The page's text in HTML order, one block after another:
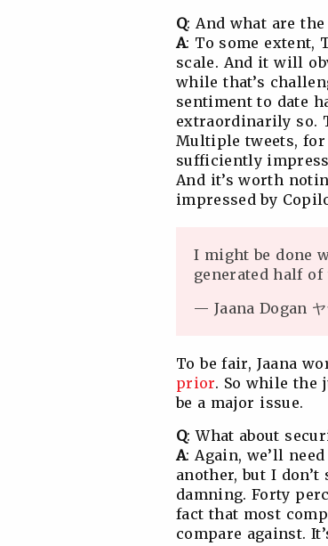
Q: And what are
A: To some extent,
scale. And it will
while that’s
sentiment to date
extraordinarily so.
Multiple tweets, for
sufficiently
And it’s worth
impressed by
I might be done
generated half
— Jaana Dogan
To be fair, Jaana
prior. So while the
be a major issue.
Q: What about
A: Again, we’ll
another, but I
damning. Forty
fact that most
compare against.